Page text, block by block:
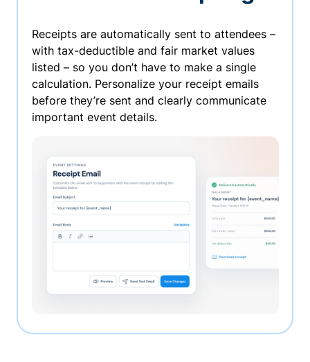
Receipts are automatically sent to attendees –
with tax-deductible and fair market values
listed – so you don’t have to make a single
calculation. Personalize your receipt emails
before they’re sent and clearly communicate
important event details.